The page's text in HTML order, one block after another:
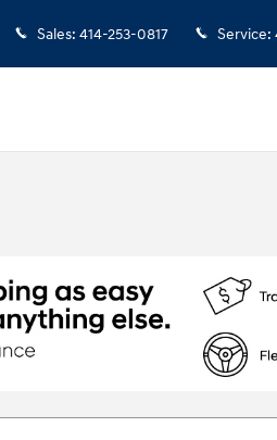
Sales: 414-253-0817 Service: